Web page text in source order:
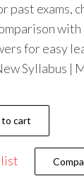
past exams,
for easy
Syllabus |
cart